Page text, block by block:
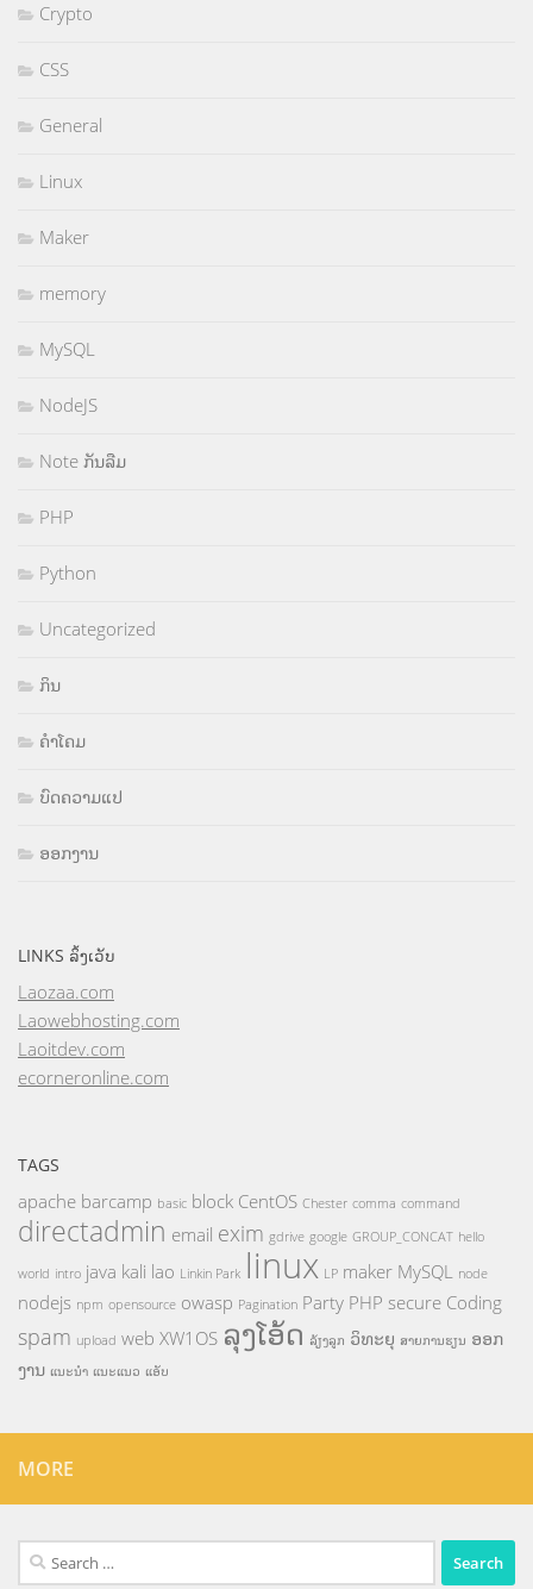
Crypto
CSS
General
Linux
Maker
memory
MySQL
NodeJS
Note ກັນລືມ
PHP
Python
Uncategorized
ກິນ
ຄຳໂຄມ
ບົດຄວາມແປ
ອອກງານ
LINKS ລິ້ງເວັບ
Laozaa.com
Laowebhosting.com
Laoitdev.com
ecorneronline.com
TAGS
apache barcamp basic block CentOS Chester comma command
directadmin email exim gdrive google GROUP_CONCAT hello
world intro java kali lao Linkin Park linux LP maker MySQL node
nodejs npm opensource owasp Pagination Party PHP secure Coding
spam upload web XW1OS ລຸງໂອ້ດ ລ້ຽງລູກ ວິທະຍຸ ສາຍການຮຽນ ອອກ
ງານ ແນະນຳ ແນະແນວ ແອັບ
MORE
Search
for: